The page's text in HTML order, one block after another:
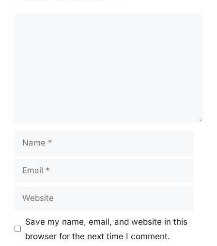
Name
Email
Website
Save my name, email, and website in this
browser for the next time I comment.